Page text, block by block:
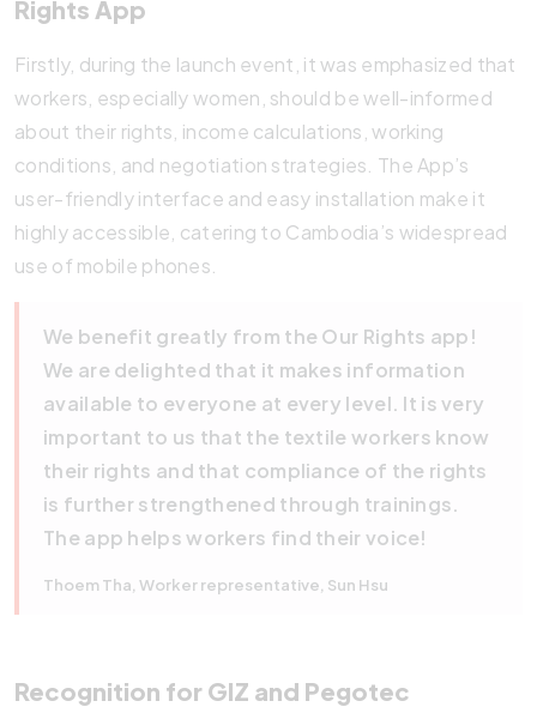
Rights App
Firstly, during the launch event, it was emphasized that
workers, especially women, should be well-informed
about their rights, income calculations, working
conditions, and negotiation strategies. The App’s
user-friendly interface and easy installation make it
highly accessible, catering to Cambodia’s widespread
use of mobile phones.
We benefit greatly from the Our Rights app!
We are delighted that it makes information
available to everyone at every level. It is very
important to us that the textile workers know
their rights and that compliance of the rights
is further strengthened through trainings.
The app helps workers find their voice!
Thoem Tha, Worker representative, Sun Hsu
Recognition for GIZ and Pegotec